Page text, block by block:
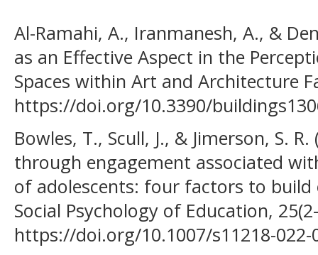
Al-Ramahi, A., Iranmanesh, A., &
as an Effective Aspect in the
Spaces within Art and Architecture
https://doi.org/10.3390/
Bowles, T., Scull, J., & Jimerson, S.
through engagement associated
of adolescents: four factors to build
Social Psychology of Education,
https://doi.org/10.1007/s11218-022-